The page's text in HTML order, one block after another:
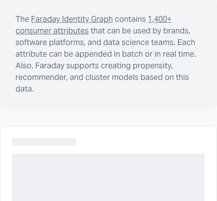
The Faraday Identity Graph contains 1,400+
consumer attributesthat can be used by brands,
software platforms, and data science teams. Each
attribute can be appended in batch or in real time.
Also, Faraday supports creating propensity,
recommender, and cluster models based on this
data.